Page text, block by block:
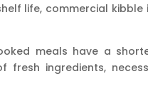
life, commercial
meals have a
ingredients,